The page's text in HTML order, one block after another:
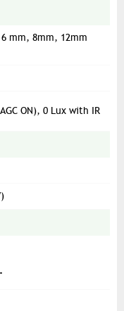
mm, 8mm, 12mm
ON), 0 Lux with IR